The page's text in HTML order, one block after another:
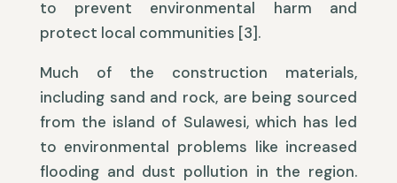
to prevent environmental harm and
protect local communities [3].
Much of the construction materials,
including sand and rock, are being sourced
from the island of Sulawesi, which has led
to environmental problems like increased
flooding and dust pollution in the region.